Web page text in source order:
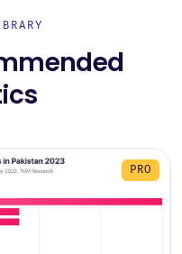
PRO